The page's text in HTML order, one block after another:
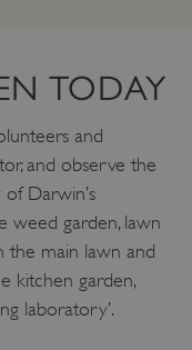
TODAY
and
and observe the
Darwin’s
weed garden, lawn
the main lawn and
kitchen garden,
laboratory’.
Microsoft Corporation